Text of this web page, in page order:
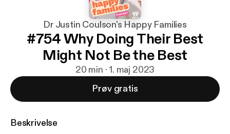
Dr Justin Coulson's Happy Families
#754 Why Doing Their Best
Might Not Be the Best
20 min · 1. maj 2023
Prøv gratis
Beskrivelse